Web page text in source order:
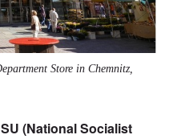
Store in Chemnitz,
(National Socialist